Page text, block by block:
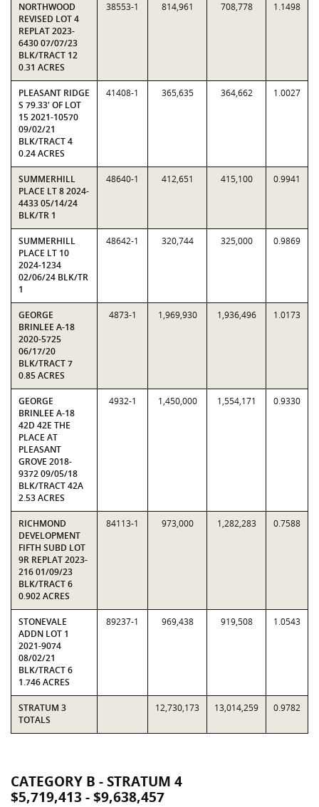
NORTHWOOD
REVISED LOT 4
REPLAT 2023-
6430 07/07/23
BLK/TRACT 12
0.31 ACRES
38553-1 814,961 708,778 1.1498
PLEASANT RIDGE
S 79.33' OF LOT
15 2021-10570
09/02/21
BLK/TRACT 4
0.24 ACRES
41408-1 365,635 364,662 1.0027
SUMMERHILL
PLACE LT 8 2024-
4433 05/14/24
BLK/TR 1
48640-1 412,651 415,100 0.9941
SUMMERHILL
PLACE LT 10
2024-1234
02/06/24 BLK/TR
1
48642-1 320,744 325,000 0.9869
GEORGE
BRINLEE A-18
2020-5725
06/17/20
BLK/TRACT 7
0.85 ACRES
4873-1 1,969,930 1,936,496 1.0173
GEORGE
BRINLEE A-18
42D 42E THE
PLACE AT
PLEASANT
GROVE 2018-
9372 09/05/18
BLK/TRACT 42A
2.53 ACRES
4932-1 1,450,000 1,554,171 0.9330
RICHMOND
DEVELOPMENT
FIFTH SUBD LOT
9R REPLAT 2023-
216 01/09/23
BLK/TRACT 6
0.902 ACRES
84113-1 973,000 1,282,283 0.7588
STONEVALE
ADDN LOT 1
2021-9074
08/02/21
BLK/TRACT 6
1.746 ACRES
89237-1 969,438 919,508 1.0543
STRATUM 3
TOTALS
12,730,173 13,014,259 0.9782
CATEGORY B - STRATUM 4
$5,719,413 - $9,638,457